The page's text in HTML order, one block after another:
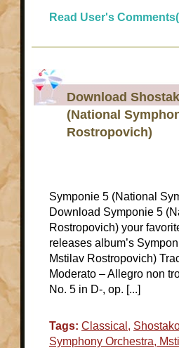
Read User's
Download
(National
Rostropovich)
Symponie 5 (National
Download Symponie 5
Rostropovich) your
releases album’s
Mstilav Rostropovich)
Moderato – Allegro non
No. 5 in D-, op. [...]
Tags: Classical ,
Symphony Orchestra,